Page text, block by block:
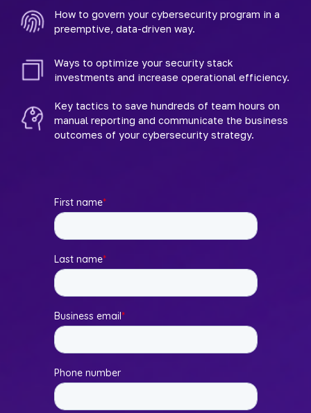
How to govern your cybersecurity program in a
preemptive, data-driven way.
Ways to optimize your security stack
investments and increase operational efficiency.
Key tactics to save hundreds of team hours on
manual reporting and communicate the business
outcomes of your cybersecurity strategy.